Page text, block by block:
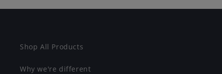
Shop All Products
Why we're different